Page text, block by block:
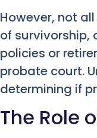
However, not
of survivorship,
policies or
probate court.
determining if
The Role